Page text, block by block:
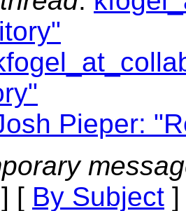
Pieper:
] [ By Subject